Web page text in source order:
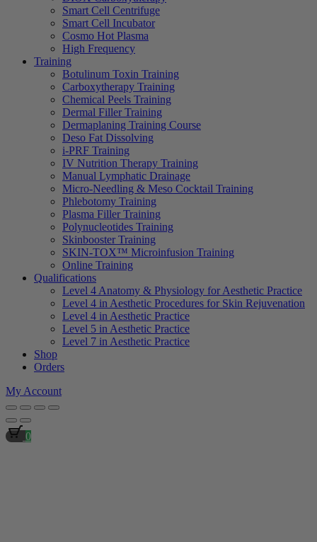
Smart Cell Centrifuge
Smart Cell Incubator
Cosmo Hot Plasma
High Frequency
Training
Botulinum Toxin Training
Carboxytherapy Training
Chemical Peels Training
Dermal Filler Training
Dermaplaning Training Course
Deso Fat Dissolving
i-PRF Training
IV Nutrition Therapy Training
Manual Lymphatic Drainage
Micro-Needling & Meso Cocktail Training
Phlebotomy Training
Plasma Filler Training
Polynucleotides Training
Skinbooster Training
SKIN-TOX™ Microinfusion Training
Online Training
Qualifications
Level 4 Anatomy & Physiology for Aesthetic Practice
Level 4 in Aesthetic Procedures for Skin Rejuvenation
Level 4 in Aesthetic Practice
Level 5 in Aesthetic Practice
Level 7 in Aesthetic Practice
Shop
Orders
My Account
0